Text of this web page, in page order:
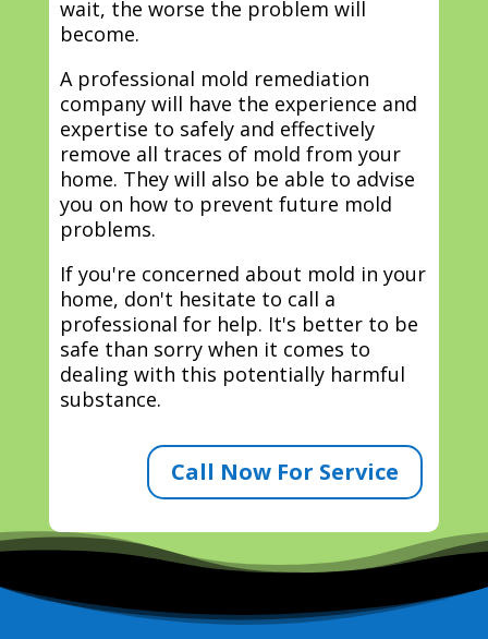
wait, the worse the problem will
become.
A professional mold remediation
company will have the experience and
expertise to safely and effectively
remove all traces of mold from your
home. They will also be able to advise
you on how to prevent future mold
problems.
If you're concerned about mold in your
home, don't hesitate to call a
professional for help. It's better to be
safe than sorry when it comes to
dealing with this potentially harmful
substance.
Call Now For Service